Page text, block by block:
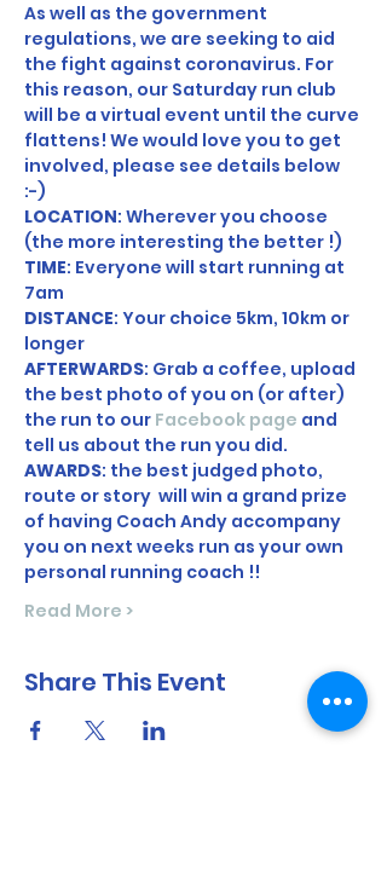
As well as the government
regulations, we are seeking to aid
the fight against coronavirus. For
this reason, our Saturday run club
will be a virtual event until the curve
flattens! We would love you to get
involved, please see details below
:-)
LOCATION: Wherever you choose
(the more interesting the better !)
TIME: Everyone will start running at
7am
DISTANCE: Your choice 5km, 10km or
longer
AFTERWARDS: Grab a coffee, upload
the best photo of you on (or after)
the run to our Facebook page and
tell us about the run you did.
AWARDS: the best judged photo,
route or story  will win a grand prize
of having Coach Andy accompany
you on next weeks run as your own
personal running coach !!
Read More >
Share This Event